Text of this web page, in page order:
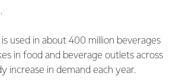
is used in about 400 million beverages
in food and beverage outlets across
increase in demand each year.